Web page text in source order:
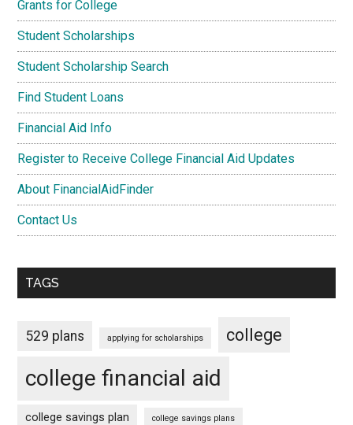
Grants for College
Student Scholarships
Student Scholarship Search
Find Student Loans
Financial Aid Info
Register to Receive College Financial Aid Updates
About FinancialAidFinder
Contact Us
TAGS
529 plans applying for scholarships college
college financial aid
college savings plan college savings plans